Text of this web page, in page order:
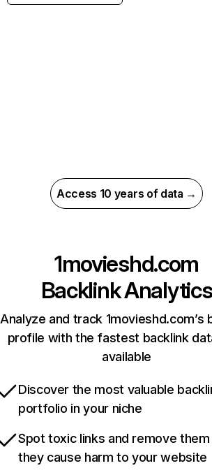
Access 10 years of data →
1movieshd.com
Backlink Analytics
Analyze and track 1movieshd.com’s
profile with the fastest backlink
available
Discover the most valuable
portfolio in your niche
Spot toxic links and remove
they cause harm to your website